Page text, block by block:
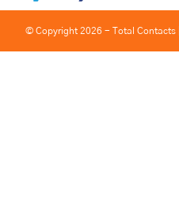
© Copyright 2026 - Total Contacts |